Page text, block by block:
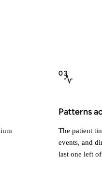
03
Patterns
The patient
events, and
last one left